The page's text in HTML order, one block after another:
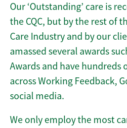
Our ‘Outstanding’ care is
the CQC, but by the rest of
Care Industry and by our
amassed several awards
Awards and have hundreds
across Working Feedback,
social media.
We only employ the most